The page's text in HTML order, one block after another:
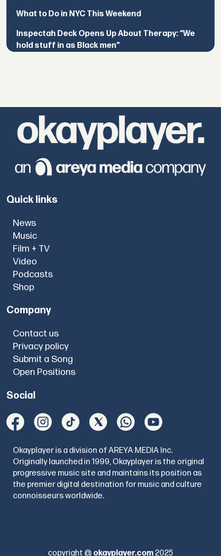
What to Do in NYC This Weekend
Inspectah Deck Opens Up About Therapy: “We
hold stuff in as Black men”
Quick links
News
Music
Film + TV
Video
Podcasts
Shop
Company
Contact us
Privacy policy
Submit a Song
Open Positions
Social
Okayplayer is a division of AREYA MEDIA Inc.
Originally launched in 1999, Okayplayer is the original
progressive music site and maintains its position as
the premier digital destination for music and culture
connoisseurs worldwide.
copyright @ okayplayer.com 2025